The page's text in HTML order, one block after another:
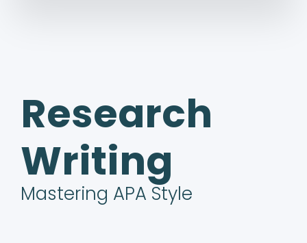
Research
Writing
Mastering APA Style